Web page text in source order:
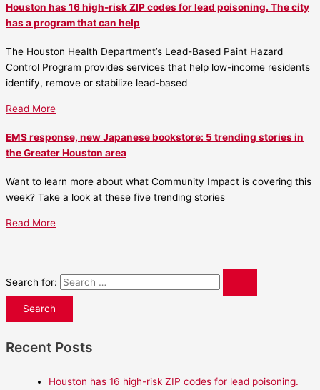
Houston has 16 high-risk ZIP codes for lead poisoning. The city
has a program that can help
The Houston Health Department’s Lead-Based Paint Hazard
Control Program provides services that help low-income residents
identify, remove or stabilize lead-based
Read More
EMS response, new Japanese bookstore: 5 trending stories in
the Greater Houston area
Want to learn more about what Community Impact is covering this
week? Take a look at these five trending stories
Read More
Search for:
Recent Posts
Houston has 16 high-risk ZIP codes for lead poisoning.